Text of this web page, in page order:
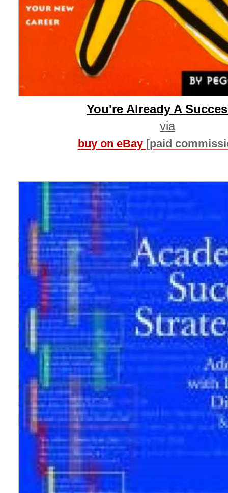
You're Already A
via
buy on eBay [paid